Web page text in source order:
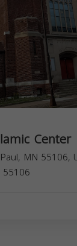
Center
MN 55106,
55106